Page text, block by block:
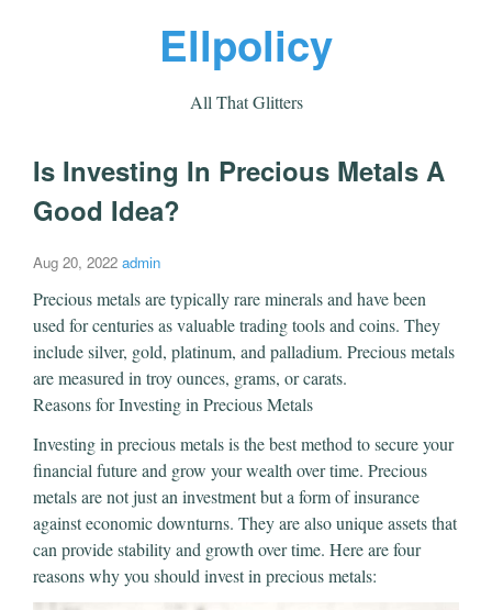
Ellpolicy
All That Glitters
Is Investing In Precious Metals A
Good Idea?
Aug 20, 2022 admin
Precious metals are typically rare minerals and have been
used for centuries as valuable trading tools and coins. They
include silver, gold, platinum, and palladium. Precious metals
are measured in troy ounces, grams, or carats.
Reasons for Investing in Precious Metals
Investing in precious metals is the best method to secure your
financial future and grow your wealth over time. Precious
metals are not just an investment but a form of insurance
against economic downturns. They are also unique assets that
can provide stability and growth over time. Here are four
reasons why you should invest in precious metals: